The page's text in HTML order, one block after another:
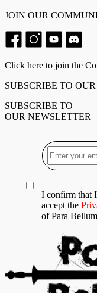
JOIN OUR
Click here to join the
SUBSCRIBE TO
SUBSCRIBE TO
OUR NEWSLETTER
I confirm that
accept the
of Para